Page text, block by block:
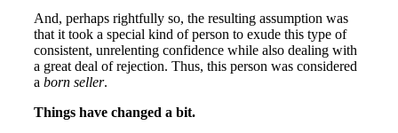
And, perhaps rightfully so, the resulting assumption was
that it took a special kind of person to exude this type of
consistent, unrelenting confidence while also dealing with
a great deal of rejection. Thus, this person was considered
a born seller.
Things have changed a bit.